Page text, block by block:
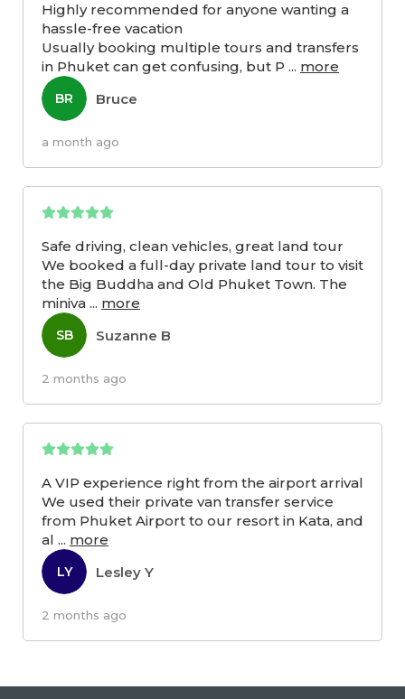
Highly recommended for anyone wanting a
hassle-free vacation
Usually booking multiple tours and transfers
in Phuket can get confusing, but P ... more
BR Bruce
a month ago
Safe driving, clean vehicles, great land tour
We booked a full-day private land tour to visit
the Big Buddha and Old Phuket Town. The
miniva ... more
SB Suzanne B
2 months ago
A VIP experience right from the airport arrival
We used their private van transfer service
from Phuket Airport to our resort in Kata, and
al ... more
LY Lesley Y
2 months ago